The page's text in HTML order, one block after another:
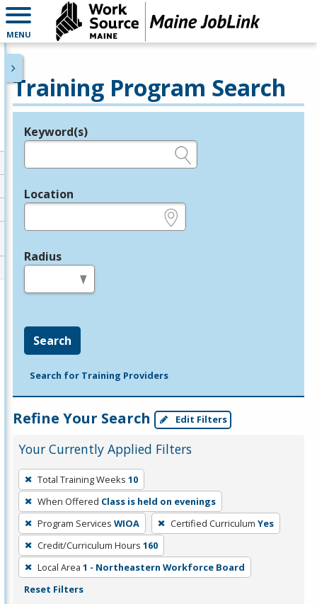
MENU
Training Program Search
Legend
Keyword(s)
Location
Radius
Search
Search for Training Providers
Refine Your Search Edit Filters
Your Currently Applied Filters
To
remove
a
filter,
press
Enter
or
Spacebar.
Total Training Weeks 10
When Offered Class is held on evenings
Program Services WIOA Certified Curriculum Yes
Credit/Curriculum Hours 160
Local Area 1 - Northeastern Workforce Board
Reset Filters